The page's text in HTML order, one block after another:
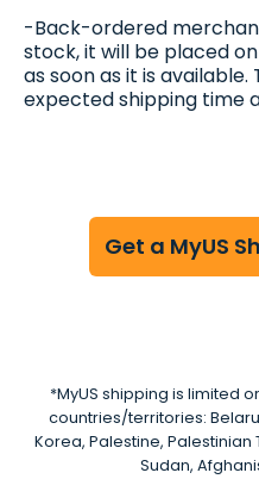
-Back-ordered
stock, it will be placed
as soon as it is available.
expected shipping time
Get a MyUS
*MyUS shipping is limited
countries/territories:
Korea, Palestine, Palestinian
Sudan,